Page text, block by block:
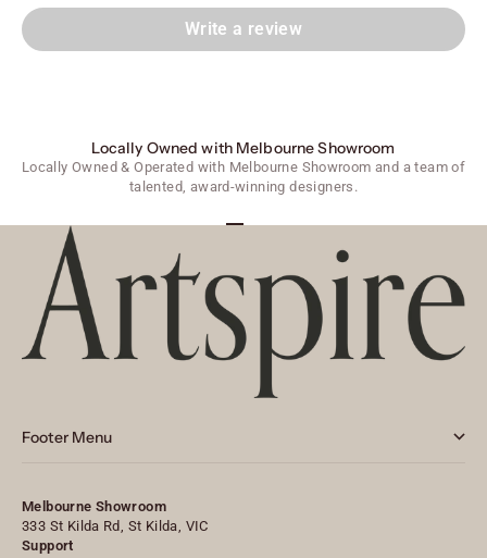
Write a review
Locally Owned with Melbourne Showroom
Locally Owned & Operated with Melbourne Showroom and a team of
talented, award-winning designers.
Footer Menu
Melbourne Showroom
333 St Kilda Rd, St Kilda, VIC
Support